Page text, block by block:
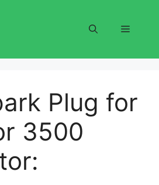
Menu
Plug for
3500